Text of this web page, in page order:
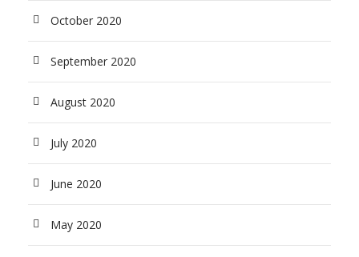
October 2020
September 2020
August 2020
July 2020
June 2020
May 2020